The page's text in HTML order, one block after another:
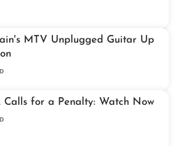
MTV Unplugged Guitar Up
Calls for a Penalty: Watch Now